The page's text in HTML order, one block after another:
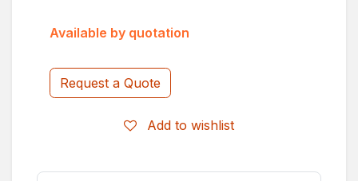
Request a Quote
Add to wishlist
Available by quotation